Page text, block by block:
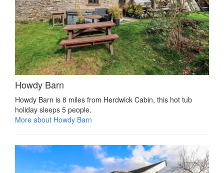
Howdy Barn
Howdy Barn is 8 miles from Herdwick Cabin, this hot tub
holiday sleeps 5 people.
More about Howdy Barn